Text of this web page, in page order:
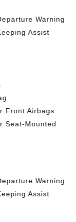
Warning
Assist
Front Airbags
Seat-Mounted
Warning
Assist